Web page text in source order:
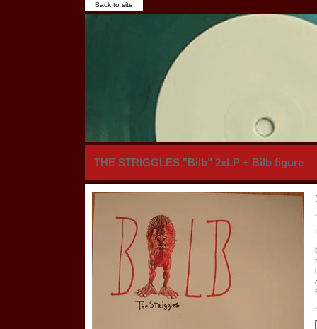
Back to site
THE STRIGGLES "Bilb" 2xLP + Bilb figure